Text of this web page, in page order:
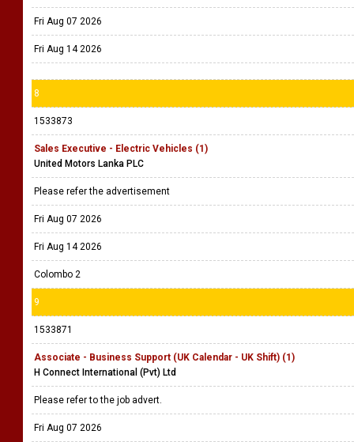
Fri Aug 07 2026
Fri Aug 14 2026
8
1533873
Sales Executive - Electric Vehicles (1)
United Motors Lanka PLC
Please refer the advertisement
Fri Aug 07 2026
Fri Aug 14 2026
Colombo 2
9
1533871
Associate - Business Support (UK Calendar - UK Shift) (1)
H Connect International (Pvt) Ltd
Please refer to the job advert.
Fri Aug 07 2026